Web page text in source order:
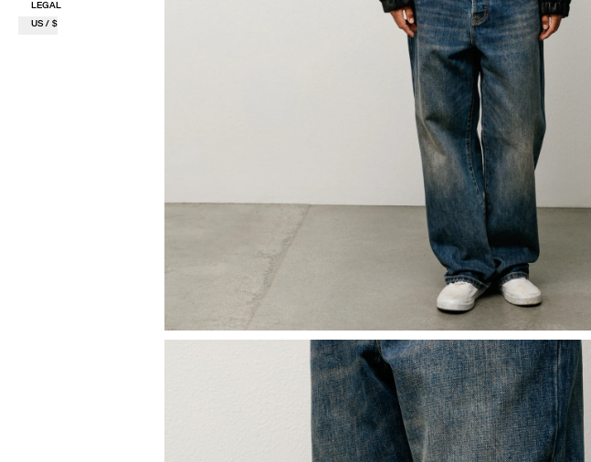
LEGAL
US / $